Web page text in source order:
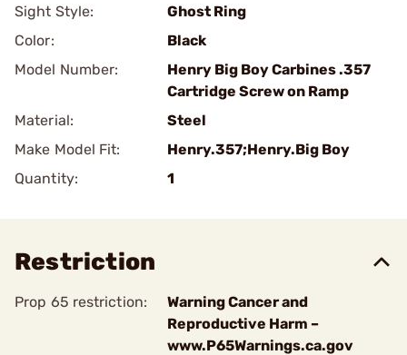
Sight Style:
Ghost Ring
Color:
Black
Model Number:
Henry Big Boy Carbines .357
Cartridge Screw on Ramp
Material:
Steel
Make Model Fit:
Henry.357;Henry.Big Boy
Quantity:
1
Restriction
Prop 65 restriction:
Warning Cancer and
Reproductive Harm –
www.P65Warnings.ca.gov